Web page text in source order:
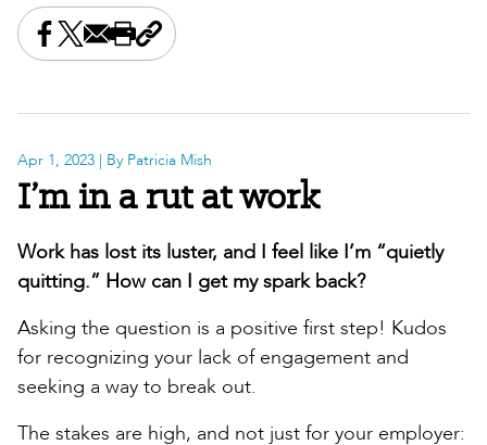
Share this on Facebook
Share this on X
Share this by email
Print this page
Copy the page address
Apr 1, 2023 | By Patricia Mish
I’m in a rut at work
Work has lost its luster, and I feel like I’m “quietly
quitting.” How can I get my spark back?
Asking the question is a positive first step! Kudos
for recognizing your lack of engagement and
seeking a way to break out.
The stakes are high, and not just for your employer: